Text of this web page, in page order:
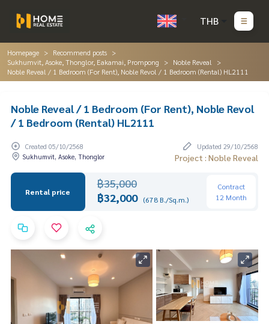
THB
Homepage
Recommend posts
Sukhumvit, Asoke, Thonglor, Eakamai, Prompong
Noble Reveal
Noble Reveal / 1 Bedroom (For Rent), Noble Revol / 1 Bedroom (Rental) HL2111
Noble Reveal / 1 Bedroom (For Rent), Noble Revol
/ 1 Bedroom (Rental) HL2111
Created 05/10/2568
Updated 29/10/2568
Sukhumvit, Asoke, Thonglor
Project : Noble Reveal
Rental price
฿35,000
฿32,000 (678 B./Sq.m.)
Contract
12 Month